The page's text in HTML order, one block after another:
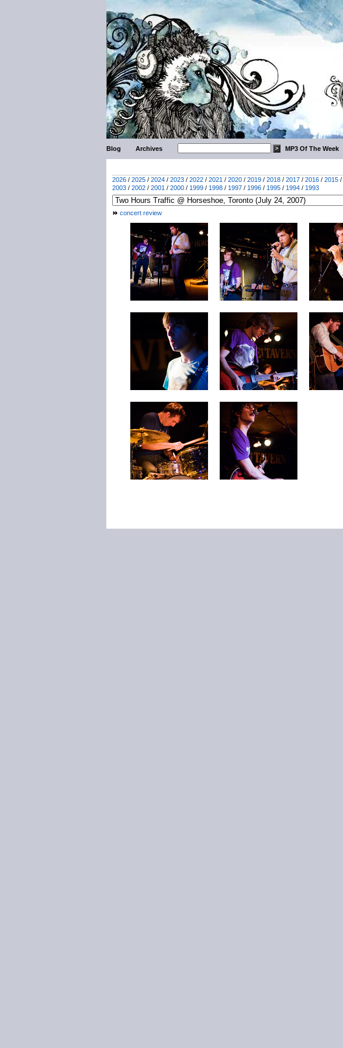
Blog Archives MP3 Of The Week
2026 / 2025 / 2024 / 2023 / 2022 / 2021 / 2020 / 2019 / 2018 / 2017 / 2016 / 2015 /
2003 / 2002 / 2001 / 2000 / 1999 / 1998 / 1997 / 1996 / 1995 / 1994 / 1993
concert review